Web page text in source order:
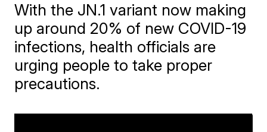
With the JN.1 variant now making
up around 20% of new COVID-19
infections, health officials are
urging people to take proper
precautions.